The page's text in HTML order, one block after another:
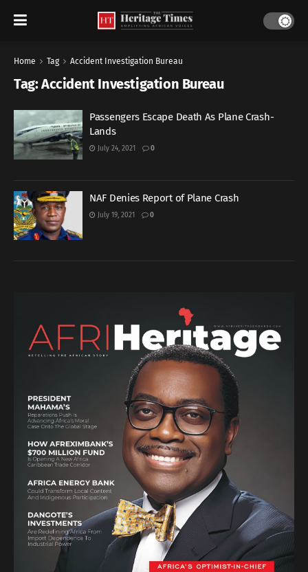
Home Tag Accident Investigation Bureau
Tag:Accident Investigation Bureau
Passengers Escape Death As Plane Crash-
Lands
July 24, 2021 0
NAF Denies Report of Plane Crash
July 19, 2021 0